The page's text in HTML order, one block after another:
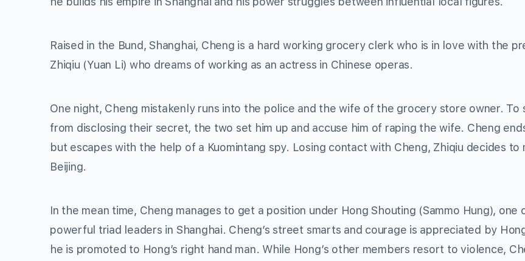
Raised in the Bund, Shanghai, Cheng is a hard working grocery clerk who is in love with the
Zhiqiu (Yuan Li) who dreams of working as an actress in Chinese operas.
One night, Cheng mistakenly runs into the police and the wife of the grocery store owner. To
from disclosing their secret, the two set him up and accuse him of raping the wife. Cheng
but escapes with the help of a Kuomintang spy. Losing contact with Cheng, Zhiqiu decides to
Beijing.
In the mean time, Cheng manages to get a position under Hong Shouting (Sammo Hung), one
powerful triad leaders in Shanghai. Cheng’s street smarts and courage is appreciated by
he is promoted to Hong’s right hand man. While Hong’s other members resort to violence,